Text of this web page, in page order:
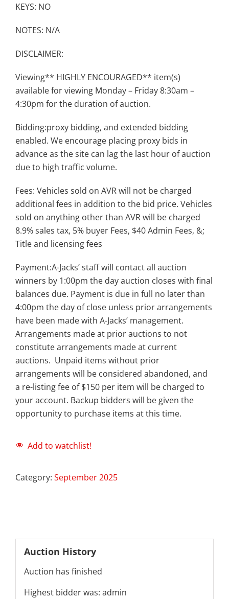
KEYS: NO
NOTES: N/A
DISCLAIMER:
Viewing** HIGHLY ENCOURAGED** item(s)
available for viewing Monday – Friday 8:30am –
4:30pm for the duration of auction.
Bidding:proxy bidding, and extended bidding
enabled. We encourage placing proxy bids in
advance as the site can lag the last hour of auction
due to high traffic volume.
Fees: Vehicles sold on AVR will not be charged
additional fees in addition to the bid price. Vehicles
sold on anything other than AVR will be charged
8.9% sales tax, 5% buyer Fees, $40 Admin Fees, &;
Title and licensing fees
Payment:A-Jacks’ staff will contact all auction
winners by 1:00pm the day auction closes with final
balances due. Payment is due in full no later than
4:00pm the day of close unless prior arrangements
have been made with A-Jacks’ management.
Arrangements made at prior auctions to not
constitute arrangements made at current
auctions. Unpaid items without prior
arrangements will be considered abandoned, and
a re-listing fee of $150 per item will be charged to
your account. Backup bidders will be given the
opportunity to purchase items at this time.
Add to watchlist!
Category: September 2025
Auction History
Auction has finished
Highest bidder was: admin